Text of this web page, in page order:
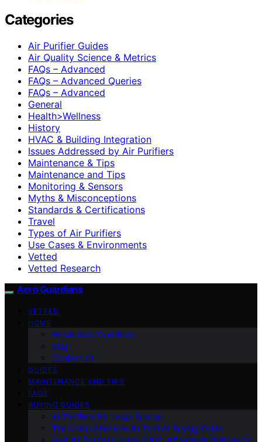
Categories
Air Purifier Guides
Air Quality Science & Metrics
FAQs – Advanced
FAQs – Advanced Queries
FAQs – Advanced
General
Health>Wellness
History
HVAC & Building Integration
Issues Addressed by Air Purifiers
Maintenance & Tips
Maintenance and Tips
Monitoring & Sensors
Myths & Misconceptions
Standards & Certifications
Travel
Types of Air Purifiers
Use Cases & Environments
Vetted
Vetted Research
Aero Guardians
VETTED
HOME
About Aero Guardians
blog
Contact Us
GUIDES
MAINTENANCE AND TIPS
FAQS
BUYING GUIDES
Air Purifiers for Large Spaces
The Comprehensive Air Purifier Buying Guide
Best Air Purifiers Under $100: Affordable Options for